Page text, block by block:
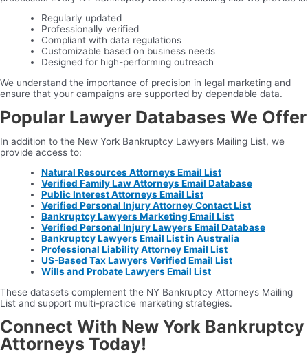
Regularly updated
Professionally verified
Compliant with data regulations
Customizable based on business needs
Designed for high-performing outreach
We understand the importance of precision in legal marketing and
ensure that your campaigns are supported by dependable data.
Popular Lawyer Databases We Offer
In addition to the New York Bankruptcy Lawyers Mailing List, we
provide access to:
Natural Resources Attorneys Email List
Verified Family Law Attorneys Email Database
Public Interest Attorneys Email List
Verified Personal Injury Attorney Contact List
Bankruptcy Lawyers Marketing Email List
Verified Personal Injury Lawyers Email Database
Bankruptcy Lawyers Email List in Australia
Professional Liability Attorney Email List
US-Based Tax Lawyers Verified Email List
Wills and Probate Lawyers Email List
These datasets complement the NY Bankruptcy Attorneys Mailing
List and support multi-practice marketing strategies.
Connect With New York Bankruptcy
Attorneys Today!